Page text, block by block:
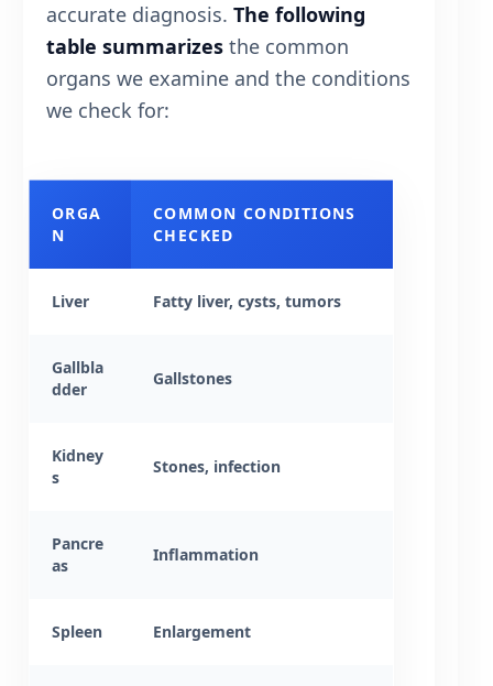
accurate diagnosis. The following
table summarizes the common
organs we examine and the conditions
we check for:
ORGA
N
COMMON CONDITIONS
CHECKED
Liver Fatty liver, cysts, tumors
Gallbla
dder
Gallstones
Kidney
s
Stones, infection
Pancre
as
Inflammation
Spleen Enlargement